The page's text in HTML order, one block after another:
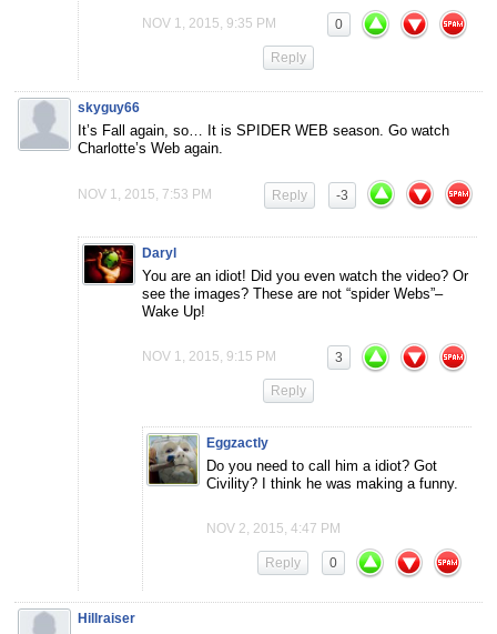
NOV 1, 2015, 9:35 PM 0
Reply
skyguy66
It’s Fall again, so… It is SPIDER WEB season. Go watch
Charlotte’s Web again.
NOV 1, 2015, 7:53 PM -3
Reply
Daryl
You are an idiot! Did you even watch the video? Or
see the images? These are not “spider Webs”–
Wake Up!
NOV 1, 2015, 9:15 PM 3
Reply
Eggzactly
Do you need to call him a idiot? Got
Civility? I think he was making a funny.
NOV 2, 2015, 4:47 PM
0
Reply
Hillraiser